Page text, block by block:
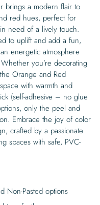
brings a modern flair to
red hues, perfect for
need of a lively touch.
to uplift and add a fun,
energetic atmosphere
you’re decorating
Orange and Red
with warmth and
(self-adhesive – no glue
only the peel and
Embrace the joy of color
crafted by a passionate
spaces with safe, PVC-
Non-Pasted options